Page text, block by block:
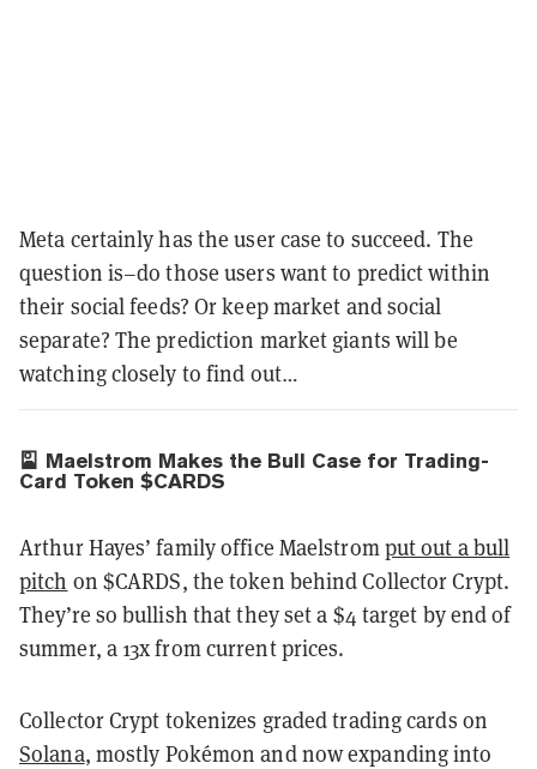
Meta certainly has the user case to succeed. The
question is–do those users want to predict within
their social feeds? Or keep market and social
separate? The prediction market giants will be
watching closely to find out…
🎴 Maelstrom Makes the Bull Case for Trading-
Card Token $CARDS
Arthur Hayes’ family office Maelstromput out a bull
pitch on $CARDS, the token behind Collector Crypt.
They’re so bullish that they set a $4 target by end of
summer, a 13x from current prices.
Collector Crypt tokenizes graded trading cards on
Solana, mostly Pokémon and now expanding into